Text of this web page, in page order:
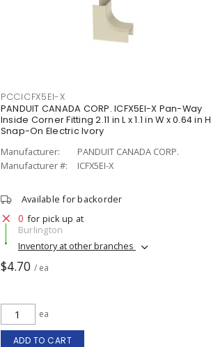
PCCICFX5EI-X
PANDUIT CANADA CORP. ICFX5EI-X Pan-Way
Inside Corner Fitting 2.11 in L x 1.1 in W x 0.64 in H
Snap-On Electric Ivory
Manufacturer:
PANDUIT CANADA CORP.
Manufacturer #:
ICFX5EI-X
Available for backorder
0 for pick up at
Burlington
Inventory at other branches
$4.70 / ea
ea
ADD TO CART